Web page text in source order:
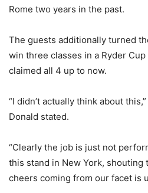
Rome two years in the past.
The guests additionally turned
win three classes in a Ryder
claimed all 4 up to now.
“I didn’t actually think about
Donald stated.
“Clearly the job is just not
this stand in New York, shouting
cheers coming from our facet is